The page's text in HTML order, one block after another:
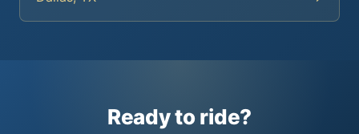
Ready to ride?